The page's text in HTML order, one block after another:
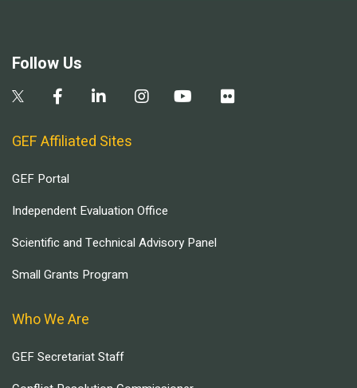
Follow Us
GEF Affiliated Sites
GEF Portal
Independent Evaluation Office
Scientific and Technical Advisory Panel
Small Grants Program
Who We Are
GEF Secretariat Staff